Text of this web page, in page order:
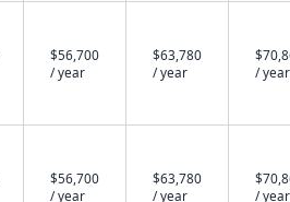
$56,700
/ year
$63,780
/ year
/ year
$56,700
/ year
$63,780
/ year
/ year